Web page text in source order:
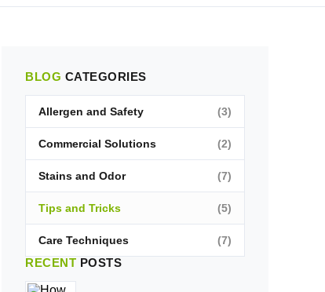
BLOG CATEGORIES
Allergen and Safety (3)
Commercial Solutions (2)
Stains and Odor (7)
Tips and Tricks (5)
Care Techniques (7)
RECENT POSTS